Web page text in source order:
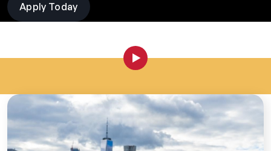
Apply Today